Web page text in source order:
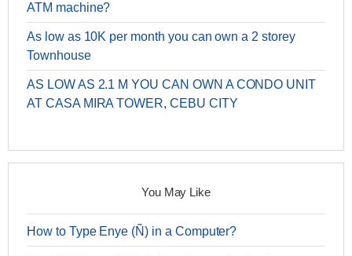
ATM machine?
As low as 10K per month you can own a 2 storey
Townhouse
AS LOW AS 2.1 M YOU CAN OWN A CONDO UNIT
AT CASA MIRA TOWER, CEBU CITY
You May Like
How to Type Enye (Ñ) in a Computer?